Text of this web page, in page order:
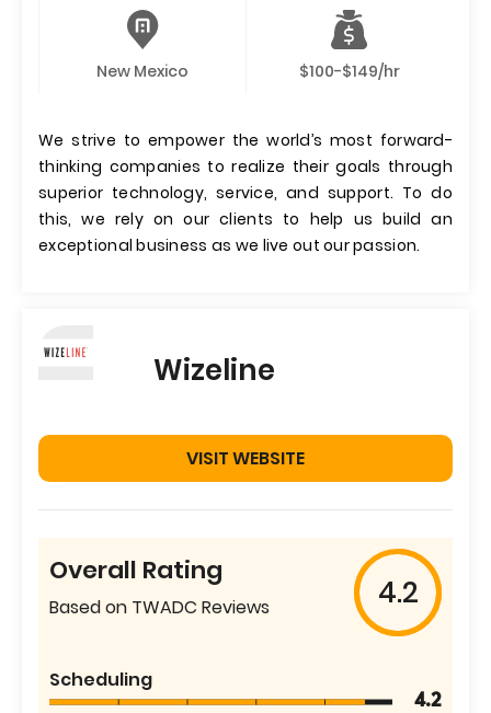
New Mexico $100-$149/hr
We strive to empower the world’s most forward-
thinking companies to realize their goals through
superior technology, service, and support. To do
this, we rely on our clients to help us build an
exceptional business as we live out our passion.
Wizeline
VISIT WEBSITE
Overall Rating
Based on TWADC Reviews 4.2
Scheduling
4.2